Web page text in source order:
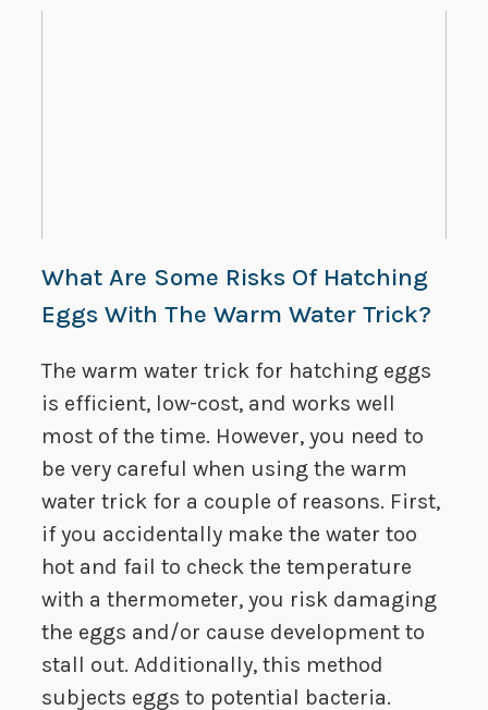
What Are Some Risks Of Hatching
Eggs With The Warm Water Trick?
The warm water trick for hatching eggs
is efficient, low-cost, and works well
most of the time. However, you need to
be very careful when using the warm
water trick for a couple of reasons. First,
if you accidentally make the water too
hot and fail to check the temperature
with a thermometer, you risk damaging
the eggs and/or cause development to
stall out. Additionally, this method
subjects eggs to potential bacteria.